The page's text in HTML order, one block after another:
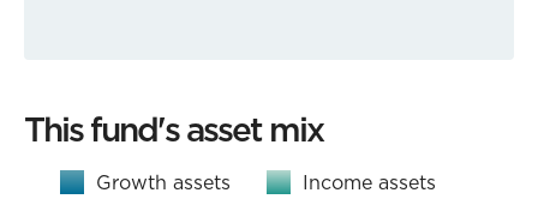
This fund's asset mix
Growth assets Income assets